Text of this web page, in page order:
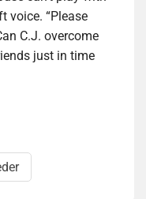
voice. “Please
C.J. overcome
just in time